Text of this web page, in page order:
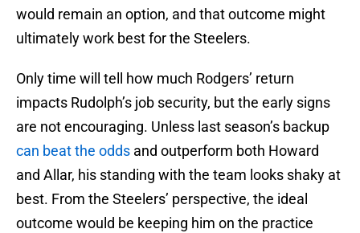
would remain an option, and that outcome might
ultimately work best for the Steelers.
Only time will tell how much Rodgers’ return
impacts Rudolph’s job security, but the early signs
are not encouraging. Unless last season’s backup
can beat the odds and outperform both Howard
and Allar, his standing with the team looks shaky at
best. From the Steelers’ perspective, the ideal
outcome would be keeping him on the practice